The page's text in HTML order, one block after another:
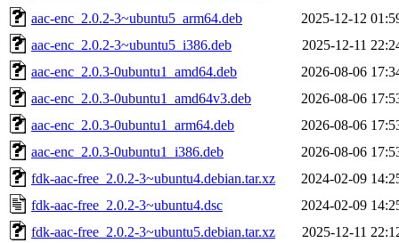
aac-enc_2.0.2-3~ubuntu5_arm64.deb
2025-12-12
aac-enc_2.0.2-3~ubuntu5_i386.deb
2025-12-11
aac-enc_2.0.3-0ubuntu1_amd64.deb
2026-08-06
aac-enc_2.0.3-0ubuntu1_amd64v3.deb
2026-08-06
aac-enc_2.0.3-0ubuntu1_arm64.deb
2026-08-06
aac-enc_2.0.3-0ubuntu1_i386.deb
2026-08-06
fdk-aac-free_2.0.2-3~ubuntu4.debian.tar.xz
2024-02-09
fdk-aac-free_2.0.2-3~ubuntu4.dsc
2024-02-09
fdk-aac-free_2.0.2-3~ubuntu5.debian.tar.xz
2025-12-11